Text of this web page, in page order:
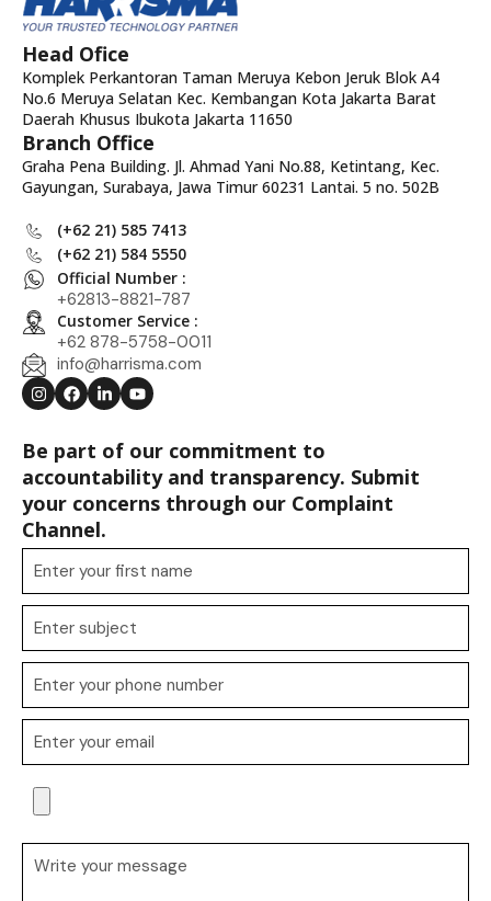
Head Ofice
Komplek Perkantoran Taman Meruya Kebon Jeruk Blok A4
No.6 Meruya Selatan Kec. Kembangan Kota Jakarta Barat
Daerah Khusus Ibukota Jakarta 11650
Branch Office
Graha Pena Building. Jl. Ahmad Yani No.88, Ketintang, Kec.
Gayungan, Surabaya, Jawa Timur 60231 Lantai. 5 no. 502B
(+62 21) 585 7413
(+62 21) 584 5550
Official Number :
+62813-8821-787
Customer Service :
+62 878-5758-0011
info@harrisma.com
Be part of our commitment to
accountability and transparency. Submit
your concerns through our Complaint
Channel.